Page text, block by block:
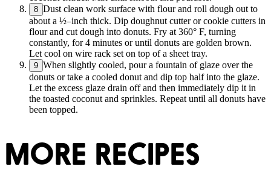
8 Dust clean work surface with flour and roll dough out to
about a ½–inch thick. Dip doughnut cutter or cookie cutters in
flour and cut dough into donuts. Fry at 360° F, turning
constantly, for 4 minutes or until donuts are golden brown.
Let cool on wire rack set on top of a sheet tray.
9 When slightly cooled, pour a fountain of glaze over the
donuts or take a cooled donut and dip top half into the glaze.
Let the excess glaze drain off and then immediately dip it in
the toasted coconut and sprinkles. Repeat until all donuts have
been topped.
MORE RECIPES